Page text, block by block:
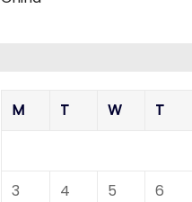
M T W T
3
4 5 6